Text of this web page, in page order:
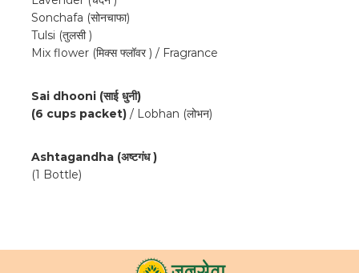
Sonchafa (सोनचाफा)
Tulsi (तुलसी )
Mix flower (मिक्स फ्लॉवर ) / Fragrance
Sai dhooni (साई धुनी)
(6 cups packet) / Lobhan (लोभन)
Ashtagandha (अष्टगंध )
(1 Bottle)